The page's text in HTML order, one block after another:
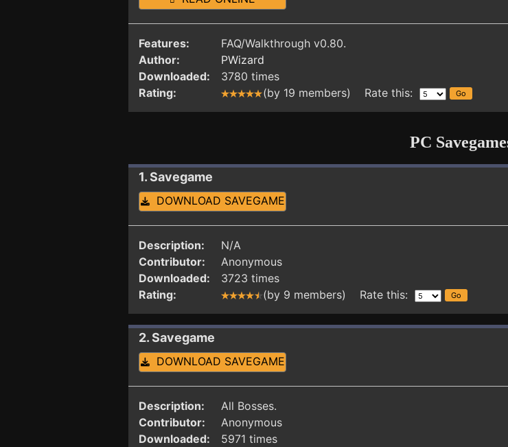
Features:
FAQ/Walkthrough v0.80.
Author:
PWizard
Downloaded:
3780 times
Rating:
(by 19 members) Rate this:
PC
1. Savegame
DOWNLOAD SAVEGAME
Description:
N/A
Contributor:
Anonymous
Downloaded:
3723 times
Rating:
(by 9 members) Rate this:
2. Savegame
DOWNLOAD SAVEGAME
Description:
All Bosses.
Contributor:
Anonymous
Downloaded:
5971 times